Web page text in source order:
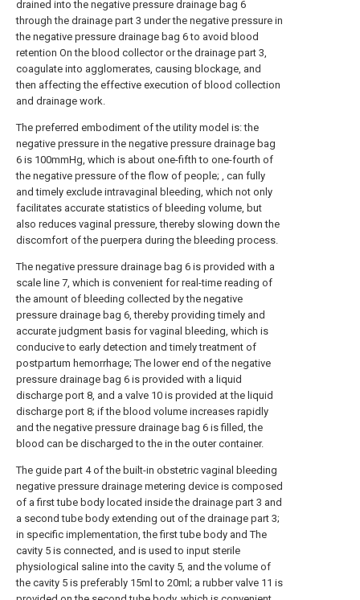
drained into the negative pressure drainage bag 6
through the drainage part 3 under the negative pressure in
the negative pressure drainage bag 6 to avoid blood
retention On the blood collector or the drainage part 3,
coagulate into agglomerates, causing blockage, and
then affecting the effective execution of blood collection
and drainage work.
The preferred embodiment of the utility model is: the
negative pressure in the negative pressure drainage bag
6 is 100mmHg, which is about one-fifth to one-fourth of
the negative pressure of the flow of people; , can fully
and timely exclude intravaginal bleeding, which not only
facilitates accurate statistics of bleeding volume, but
also reduces vaginal pressure, thereby slowing down the
discomfort of the puerpera during the bleeding process.
The negative pressure drainage bag 6 is provided with a
scale line 7, which is convenient for real-time reading of
the amount of bleeding collected by the negative
pressure drainage bag 6, thereby providing timely and
accurate judgment basis for vaginal bleeding, which is
conducive to early detection and timely treatment of
postpartum hemorrhage; The lower end of the negative
pressure drainage bag 6 is provided with a liquid
discharge port 8, and a valve 10 is provided at the liquid
discharge port 8; if the blood volume increases rapidly
and the negative pressure drainage bag 6 is filled, the
blood can be discharged to the in the outer container.
The guide part 4 of the built-in obstetric vaginal bleeding
negative pressure drainage metering device is composed
of a first tube body located inside the drainage part 3 and
a second tube body extending out of the drainage part 3;
in specific implementation, the first tube body and The
cavity 5 is connected, and is used to input sterile
physiological saline into the cavity 5, and the volume of
the cavity 5 is preferably 15ml to 20ml; a rubber valve 11 is